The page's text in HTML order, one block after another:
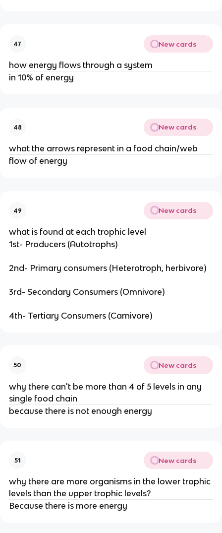
47 New cards
how energy flows through a system
in 10% of energy
48 New cards
what the arrows represent in a food chain/web
flow of energy
49 New cards
what is found at each trophic level
1st- Producers (Autotrophs)
2nd- Primary consumers (Heterotroph, herbivore)
3rd- Secondary Consumers (Omnivore)
4th- Tertiary Consumers (Carnivore)
50 New cards
why there can't be more than 4 of 5 levels in any
single food chain
because there is not enough energy
51 New cards
why there are more organisms in the lower trophic
levels than the upper trophic levels?
Because there is more energy